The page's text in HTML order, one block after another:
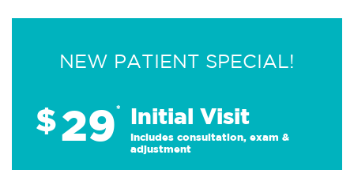
NEW PATIENT SPECIAL!
$29* Initial Visit
Includes consultation, exam &
adjustment